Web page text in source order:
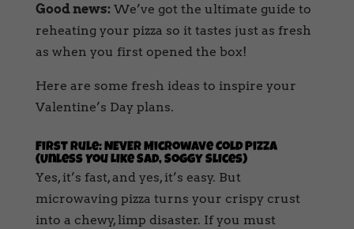
Good news: We’ve got the ultimate guide to
reheating your pizza so it tastes just as fresh
as when you first opened the box!
Here are some fresh ideas to inspire your
Valentine’s Day plans.
First Rule: NEVER Microwave Cold Pizza
(Unless You Like Sad, Soggy Slices)
Yes, it’s fast, and yes, it’s easy. But
microwaving pizza turns your crispy crust
into a chewy, limp disaster. If you must